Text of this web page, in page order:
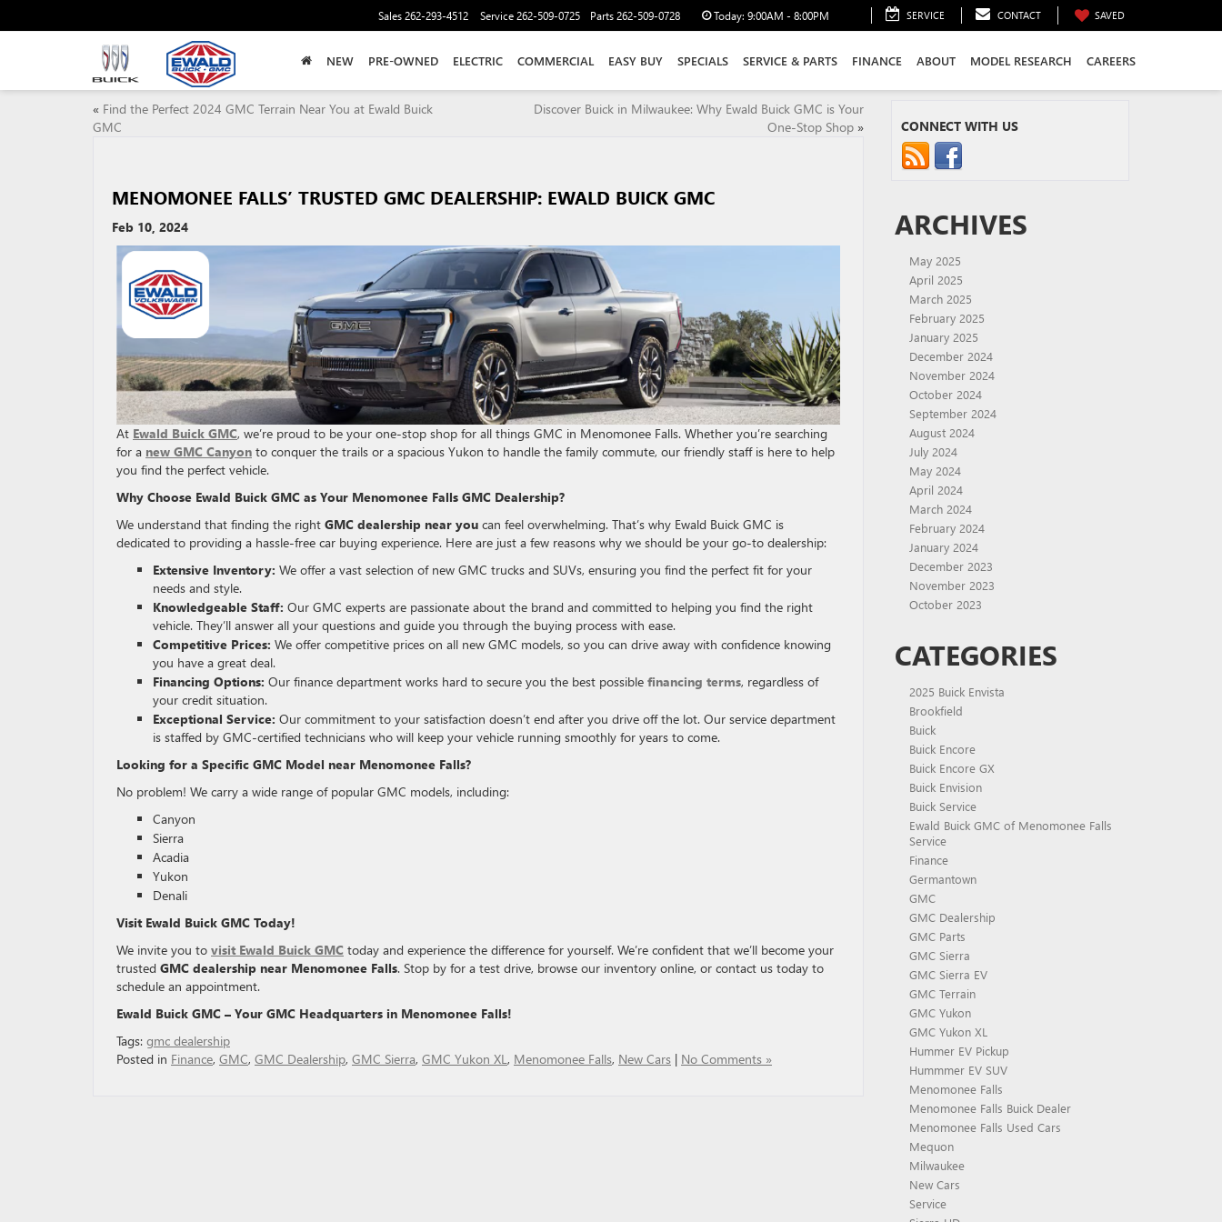
Sales262-293-4512 Service262-509-0725 Parts262-509-0728 Today: 9:00AM - 8:00PM SERVICE CONTACT SAVED
NEW PRE-OWNED ELECTRIC COMMERCIAL EASY BUY SPECIALS SERVICE & PARTS FINANCE ABOUT MODEL RESEARCH CAREERS
« Find the Perfect 2024 GMC Terrain Near You at Ewald Buick
GMC
Discover Buick in Milwaukee: Why Ewald Buick GMC is Your
One-Stop Shop»
MENOMONEE FALLS’ TRUSTED GMC DEALERSHIP: EWALD BUICK GMC
Feb 10, 2024
At Ewald Buick GMC, we’re proud to be your one-stop shop for all things GMC in Menomonee Falls. Whether you’re searching
for a new GMC Canyon to conquer the trails or a spacious Yukon to handle the family commute, our friendly staff is here to help
you find the perfect vehicle.
Why Choose Ewald Buick GMC as Your Menomonee Falls GMC Dealership?
We understand that finding the right GMC dealership near you can feel overwhelming. That’s why Ewald Buick GMC is
dedicated to providing a hassle-free car buying experience. Here are just a few reasons why we should be your go-to dealership:
Extensive Inventory: We offer a vast selection of new GMC trucks and SUVs, ensuring you find the perfect fit for your
needs and style.
Knowledgeable Staff: Our GMC experts are passionate about the brand and committed to helping you find the right
vehicle. They’ll answer all your questions and guide you through the buying process with ease.
Competitive Prices: We offer competitive prices on all new GMC models, so you can drive away with confidence knowing
you have a great deal.
Financing Options: Our finance department works hard to secure you the best possible financing terms, regardless of
your credit situation.
Exceptional Service: Our commitment to your satisfaction doesn’t end after you drive off the lot. Our service department
is staffed by GMC-certified technicians who will keep your vehicle running smoothly for years to come.
Looking for a Specific GMC Model near Menomonee Falls?
No problem! We carry a wide range of popular GMC models, including:
Canyon
Sierra
Acadia
Yukon
Denali
Visit Ewald Buick GMC Today!
We invite you to visit Ewald Buick GMC today and experience the difference for yourself. We’re confident that we’ll become your
trusted GMC dealership near Menomonee Falls. Stop by for a test drive, browse our inventory online, or contact us today to
schedule an appointment.
Ewald Buick GMC – Your GMC Headquarters in Menomonee Falls!
Tags: gmc dealership
Posted in Finance, GMC, GMC Dealership, GMC Sierra, GMC Yukon XL, Menomonee Falls, New Cars | No Comments »
CONNECT WITH US
ARCHIVES
May 2025
April 2025
March 2025
February 2025
January 2025
December 2024
November 2024
October 2024
September 2024
August 2024
July 2024
May 2024
April 2024
March 2024
February 2024
January 2024
December 2023
November 2023
October 2023
CATEGORIES
2025 Buick Envista
Brookfield
Buick
Buick Encore
Buick Encore GX
Buick Envision
Buick Service
Ewald Buick GMC of Menomonee Falls
Service
Finance
Germantown
GMC
GMC Dealership
GMC Parts
GMC Sierra
GMC Sierra EV
GMC Terrain
GMC Yukon
GMC Yukon XL
Hummer EV Pickup
Hummmer EV SUV
Menomonee Falls
Menomonee Falls Buick Dealer
Menomonee Falls Used Cars
Mequon
Milwaukee
New Cars
Service